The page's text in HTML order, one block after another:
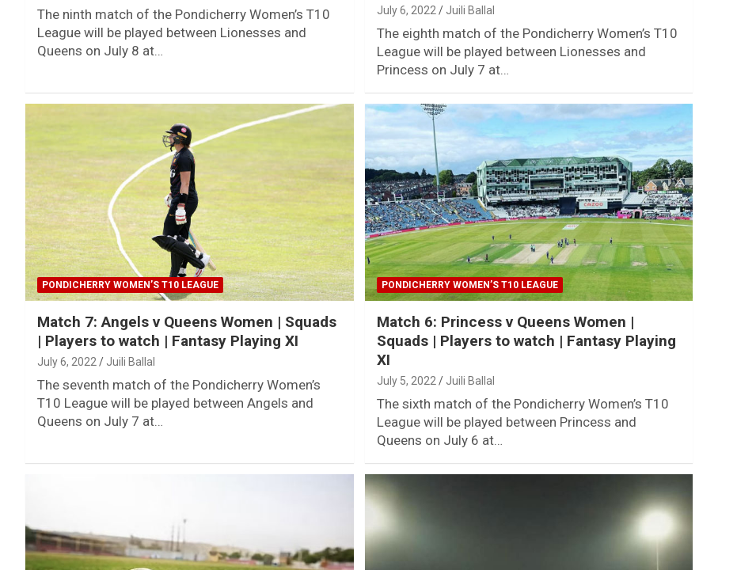
The ninth match of the Pondicherry Women’s T10
League will be played between Lionesses and
Queens on July 8 at…
July 6, 2022 Juili Ballal
The eighth match of the Pondicherry Women’s T10
League will be played between Lionesses and
Princess on July 7 at…
PONDICHERRY WOMEN’S T10 LEAGUE
Match 7: Angels v Queens Women | Squads
| Players to watch | Fantasy Playing XI
July 6, 2022 Juili Ballal
The seventh match of the Pondicherry Women’s
T10 League will be played between Angels and
Queens on July 7 at…
PONDICHERRY WOMEN’S T10 LEAGUE
Match 6: Princess v Queens Women |
Squads | Players to watch | Fantasy Playing
XI
July 5, 2022 Juili Ballal
The sixth match of the Pondicherry Women’s T10
League will be played between Princess and
Queens on July 6 at…